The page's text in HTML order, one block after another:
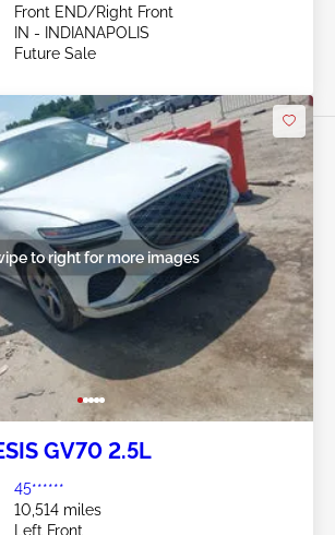
Front END/Right Front
IN - INDIANAPOLIS
Future Sale
to right for more images
GV70 2.5L
45******
10,514 miles
Left Front